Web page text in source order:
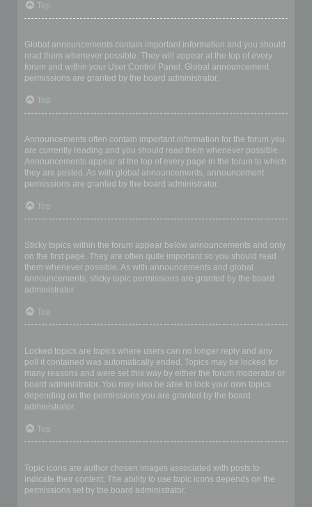
Top
Global announcements contain important information and you should
read them whenever possible. They will appear at the top of every
forum and within your User Control Panel. Global announcement
permissions are granted by the board administrator.
Top
Announcements often contain important information for the forum you
are currently reading and you should read them whenever possible.
Announcements appear at the top of every page in the forum to which
they are posted. As with global announcements, announcement
permissions are granted by the board administrator.
Top
Sticky topics within the forum appear below announcements and only
on the first page. They are often quite important so you should read
them whenever possible. As with announcements and global
announcements, sticky topic permissions are granted by the board
administrator.
Top
Locked topics are topics where users can no longer reply and any
poll it contained was automatically ended. Topics may be locked for
many reasons and were set this way by either the forum moderator or
board administrator. You may also be able to lock your own topics
depending on the permissions you are granted by the board
administrator.
Top
Topic icons are author chosen images associated with posts to
indicate their content. The ability to use topic icons depends on the
permissions set by the board administrator.